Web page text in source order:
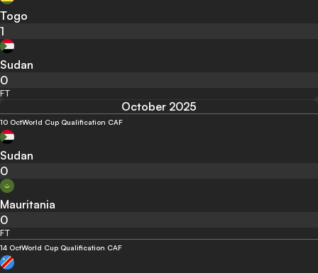
Togo
1
Sudan
0
FT
October 2025
10 OctWorld Cup Qualification CAF
Sudan
0
Mauritania
0
FT
14 OctWorld Cup Qualification CAF